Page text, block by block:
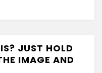
JUST HOLD
IMAGE AND